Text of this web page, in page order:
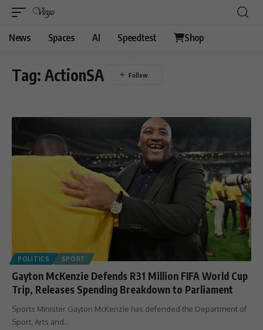
News Spaces AI Speedtest Shop
Tag: ActionSA
POLITICS SPORT
Gayton McKenzie Defends R31 Million FIFA World Cup
Trip, Releases Spending Breakdown to Parliament
Sports Minister Gayton McKenzie has defended the Department of
Sport, Arts and…